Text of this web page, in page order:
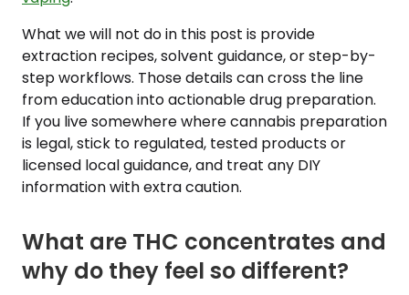
What we will not do in this post is provide
extraction recipes, solvent guidance, or step-by-
step workflows. Those details can cross the line
from education into actionable drug preparation.
If you live somewhere where cannabis preparation
is legal, stick to regulated, tested products or
licensed local guidance, and treat any DIY
information with extra caution.
What are THC concentrates and
why do they feel so different?